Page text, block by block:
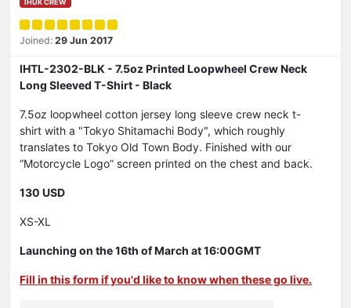
Joined: 29 Jun 2017
IHTL-2302-BLK - 7.5oz Printed Loopwheel Crew Neck
Long Sleeved T-Shirt - Black
7.5oz loopwheel cotton jersey long sleeve crew neck t-
shirt with a "Tokyo Shitamachi Body", which roughly
translates to Tokyo Old Town Body. Finished with our
“Motorcycle Logo” screen printed on the chest and back.
130 USD
XS-XL
Launching on the 16th of March at 16:00GMT
Fill in this form if you'd like to know when these go live.